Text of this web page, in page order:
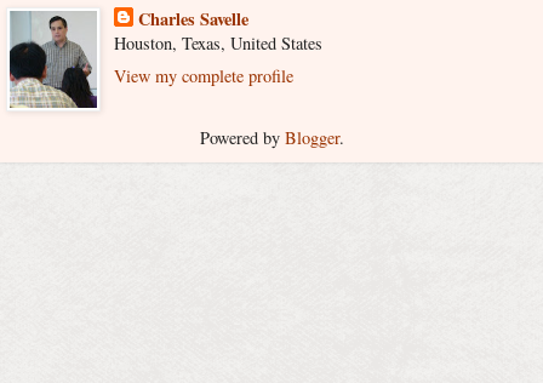
Charles Savelle
Houston, Texas, United States
View my complete profile
Powered by Blogger.